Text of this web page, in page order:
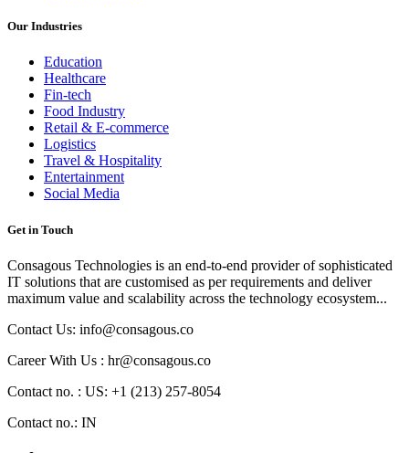
Our Industries
Education
Healthcare
Fin-tech
Food Industry
Retail & E-commerce
Logistics
Travel & Hospitality
Entertainment
Social Media
Get in Touch
Consagous Technologies is an end-to-end provider of sophisticated
IT solutions that are customised as per requirements and deliver
maximum value and scalability across the technology ecosystem...
Contact Us: info@consagous.co
Career With Us : hr@consagous.co
Contact no. : US: +1 (213) 257-8054
Contact no.: IN